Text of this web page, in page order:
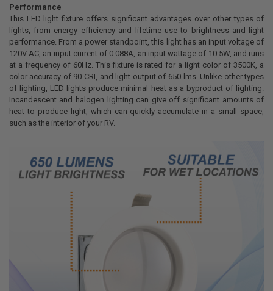
Performance
This LED light fixture offers significant advantages over other types of
lights, from energy efficiency and lifetime use to brightness and light
performance. From a power standpoint, this light has an input voltage of
120V AC, an input current of 0.088A, an input wattage of 10.5W, and runs
at a frequency of 60Hz. This fixture is rated for a light color of 3500K, a
color accuracy of 90 CRI, and light output of 650 lms. Unlike other types
of lighting, LED lights produce minimal heat as a byproduct of lighting.
Incandescent and halogen lighting can give off significant amounts of
heat to produce light, which can quickly accumulate in a small space,
such as the interior of your RV.